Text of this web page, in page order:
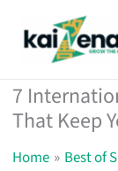
7
That Keep
Home
Best of